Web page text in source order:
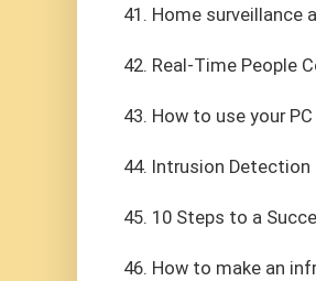
41. Home surveillance
42. Real-Time People
43. How to use your
44. Intrusion
45. 10 Steps to a
46. How to make an